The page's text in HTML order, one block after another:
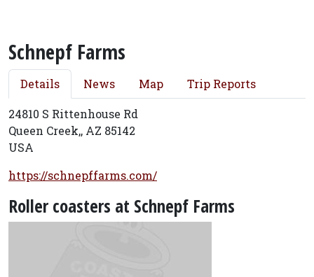
Schnepf Farms
Details News Map Trip Reports
24810 S Rittenhouse Rd
Queen Creek,, AZ 85142
USA
https://schnepffarms.com/
Roller coasters at Schnepf Farms